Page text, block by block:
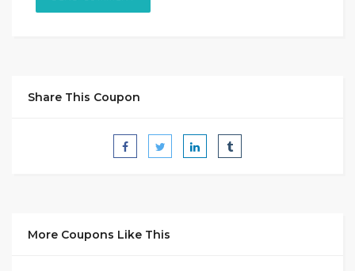
Share This Coupon
More Coupons Like This